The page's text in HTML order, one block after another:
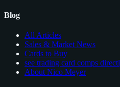
Blog
All Articles
Sales & Market News
Cards to Buy
see trading card comps
About Nico Meyer